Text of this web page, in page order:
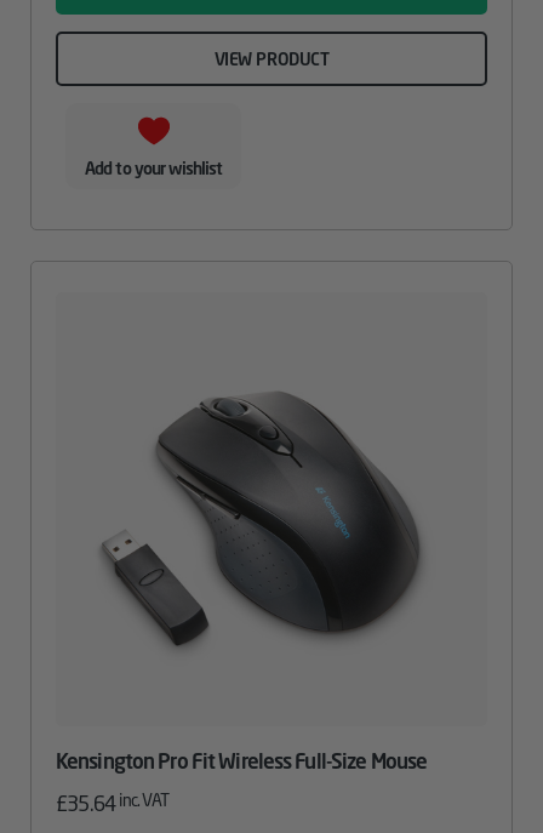
VIEW PRODUCT
Add to your wishlist
Kensington Pro Fit Wireless Full-Size Mouse
£35.64inc. VAT